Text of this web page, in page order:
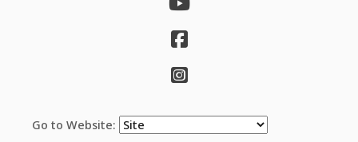
Go to Website: